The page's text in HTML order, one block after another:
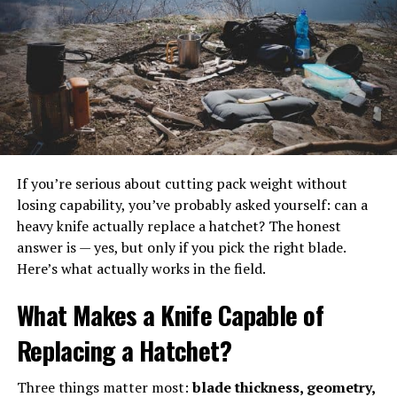
small, shallow trays. It was an improvement, but the
small pieces of tackle got mixed up in the shallow trays.
Today, you can buy atackle box with traysseparated
into individual spaces to keep hooks, jig heads, snaps,
lures, swivels, bobbers and more. Some even have see-
through lids to keep them all in place and easy to see.
Another option is a tackle box with multiple trays, each
of which can be removed on its own and carried to a
different spot instead of lugging the heavy box along
every time you move to another location.
want to explore the different backpack tackle box
options, which leave you with both your hands free.
In a nutshell
If you’re serious about cutting pack weight without
losing capability, you’ve probably asked yourself: can a
heavy knife actually replace a hatchet? The honest
answer is — yes, but only if you pick the right blade.
Here’s what actually works in the field.
What Makes a Knife Capable of
Replacing a Hatchet?
Three things matter most:blade thickness, geometry,